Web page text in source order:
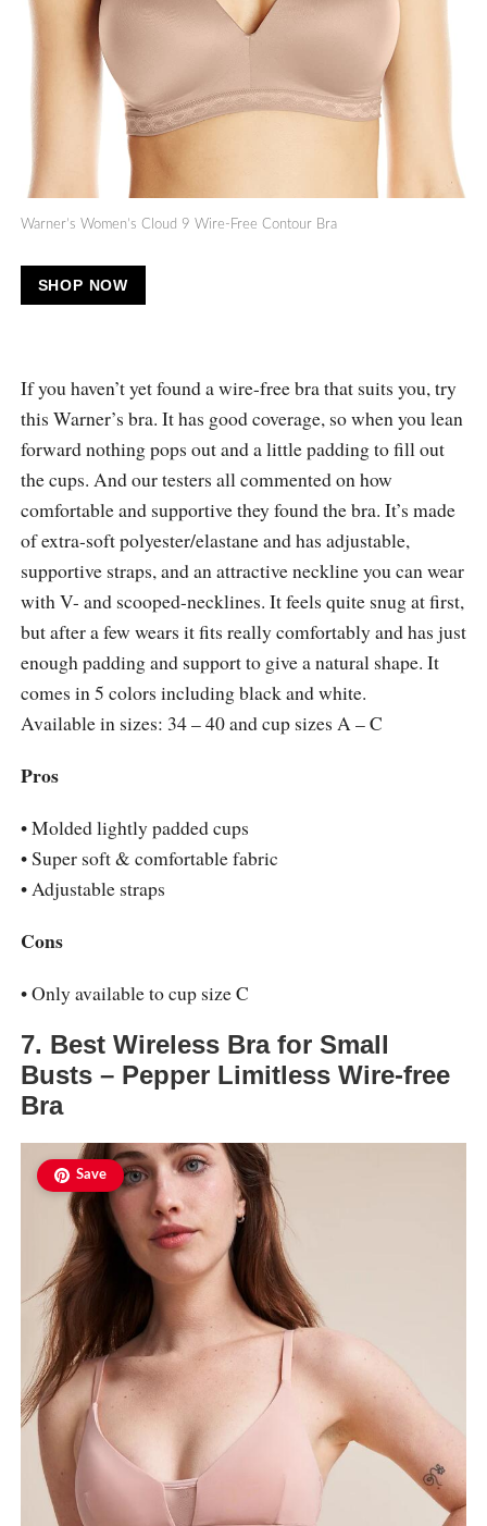
Warner’s Women’s Cloud 9 Wire-Free Contour Bra
SHOP NOW
If you haven’t yet found a wire-free bra that suits you, try
this Warner’s bra. It has good coverage, so when you lean
forward nothing pops out and a little padding to fill out
the cups. And our testers all commented on how
comfortable and supportive they found the bra. It’s made
of extra-soft polyester/elastane and has adjustable,
supportive straps, and an attractive neckline you can wear
with V- and scooped-necklines. It feels quite snug at first,
but after a few wears it fits really comfortably and has just
enough padding and support to give a natural shape. It
comes in 5 colors including black and white.
Available in sizes: 34 – 40 and cup sizes A – C
Pros
• Molded lightly padded cups
• Super soft & comfortable fabric
• Adjustable straps
Cons
• Only available to cup size C
7. Best Wireless Bra for Small
Busts – Pepper Limitless Wire-free
Bra
Save